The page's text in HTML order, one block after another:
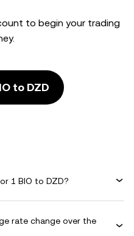
to begin your trading
to DZD
1 BIO to DZD?
rate change over the